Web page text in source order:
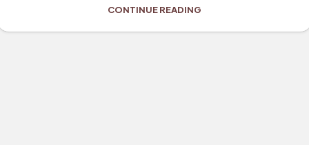
CONTINUE READING